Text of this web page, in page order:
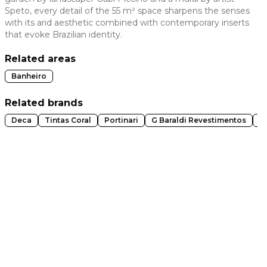
slide
slide
Speto, every detail of the 55 m² space sharpens the senses
with its arid aesthetic combined with contemporary inserts
that evoke Brazilian identity.
Related areas
Banheiro
Related brands
Deca Tintas Coral Portinari G Baraldi Revestimentos